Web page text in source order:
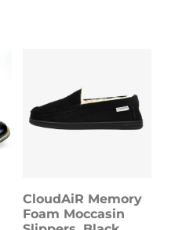
CloudAiR Memory
Foam Moccasin